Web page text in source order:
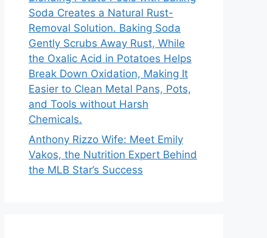
Soda Creates a Natural Rust-
Removal Solution. Baking Soda
Gently Scrubs Away Rust, While
the Oxalic Acid in Potatoes Helps
Break Down Oxidation, Making It
Easier to Clean Metal Pans, Pots,
and Tools without Harsh
Chemicals.
Anthony Rizzo Wife: Meet Emily
Vakos, the Nutrition Expert Behind
the MLB Star’s Success